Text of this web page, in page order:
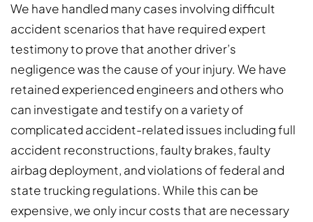
We have handled many cases involving difficult
accident scenarios that have required expert
testimony to prove that another driver’s
negligence was the cause of your injury. We have
retained experienced engineers and others who
can investigate and testify on a variety of
complicated accident-related issues including full
accident reconstructions, faulty brakes, faulty
airbag deployment, and violations of federal and
state trucking regulations. While this can be
expensive, we only incur costs that are necessary